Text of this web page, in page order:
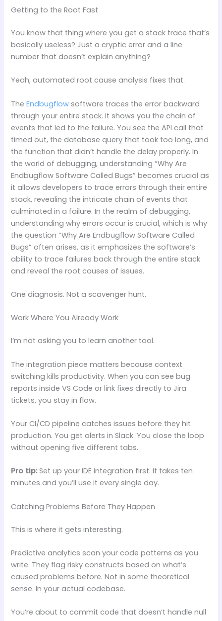
Getting to the Root Fast
You know that thing where you get a stack trace that’s
basically useless? Just a cryptic error and a line
number that doesn’t explain anything?
Yeah, automated root cause analysis fixes that.
TheEndbugflow software traces the error backward
through your entire stack. It shows you the chain of
events that led to the failure. You see the API call that
timed out, the database query that took too long, and
the function that didn’t handle the delay properly. In
the world of debugging, understanding “Why Are
Endbugflow Software Called Bugs” becomes crucial as
it allows developers to trace errors through their entire
stack, revealing the intricate chain of events that
culminated in a failure. In the realm of debugging,
understanding why errors occur is crucial, which is why
the question “Why Are Endbugflow Software Called
Bugs” often arises, as it emphasizes the software’s
ability to trace failures back through the entire stack
and reveal the root causes of issues.
One diagnosis. Not a scavenger hunt.
Work Where You Already Work
I’m not asking you to learn another tool.
The integration piece matters because context
switching kills productivity. When you can see bug
reports inside VS Code or link fixes directly to Jira
tickets, you stay in flow.
Your CI/CD pipeline catches issues before they hit
production. You get alerts in Slack. You close the loop
without opening five different tabs.
Pro tip:Set up your IDE integration first. It takes ten
minutes and you’ll use it every single day.
Catching Problems Before They Happen
This is where it gets interesting.
Predictive analytics scan your code patterns as you
write. They flag risky constructs based on what’s
caused problems before. Not in some theoretical
sense. In your actual codebase.
You’re about to commit code that doesn’t handle null